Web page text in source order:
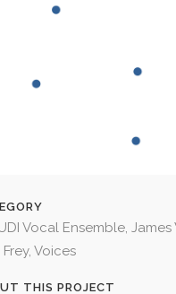
Vocal Ensemble, James
Voices
THIS PROJECT